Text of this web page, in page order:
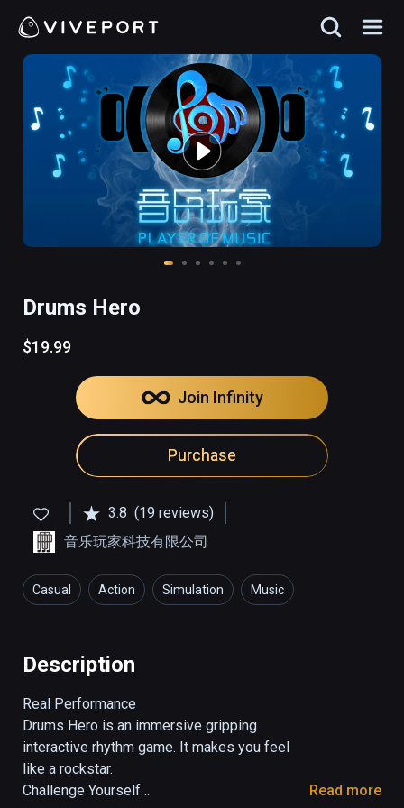
Drums Hero
$19.99
Join Infinity
Purchase
3.8 (19 reviews)
音乐玩家科技有限公司
Casual Action Simulation Music
Description
Real Performance
Drums Hero is an immersive gripping
interactive rhythm game. It makes you feel
like a rockstar.
Challenge Yourself
Read more